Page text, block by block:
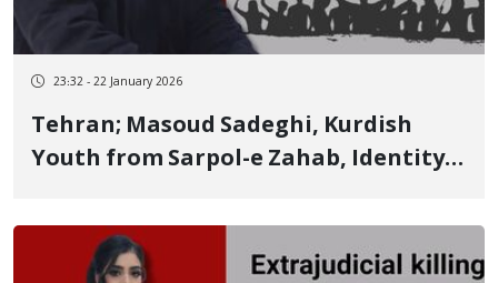
23:32 - 22 January 2026
Tehran; Masoud Sadeghi, Kurdish
Youth from Sarpol-e Zahab, Identity